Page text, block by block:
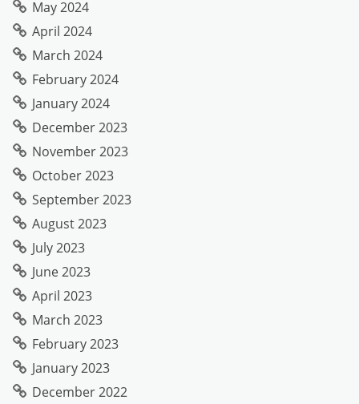
May 2024
April 2024
March 2024
February 2024
January 2024
December 2023
November 2023
October 2023
September 2023
August 2023
July 2023
June 2023
April 2023
March 2023
February 2023
January 2023
December 2022